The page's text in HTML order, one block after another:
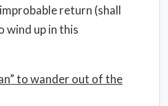
return (shall
wind up in this
to wander out of the